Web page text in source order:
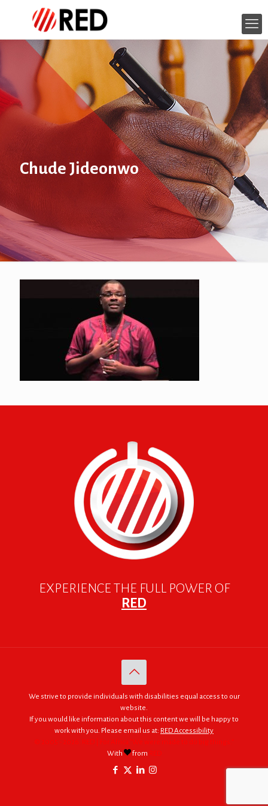
Chude Jideonwo
EXPERIENCE THE FULL POWER OF
RED
We strive to provide individuals with disabilities equal access to our
website.
If you would like information about this content we will be happy to
work with you. Please email us at: RED Accessibility
© 2005 - 2026. RED | For Africa "We were made to do big things."
With
from RED